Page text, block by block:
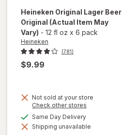
Heineken Original Lager Beer
Original (Actual Item May
Vary) - 12 fl oz x 6 pack
Heineken
(781)
$9.99
Not sold at your store
Check other stores
dialog
Same Day Deliveryavailable
Shipping unavailable
will open
overlay